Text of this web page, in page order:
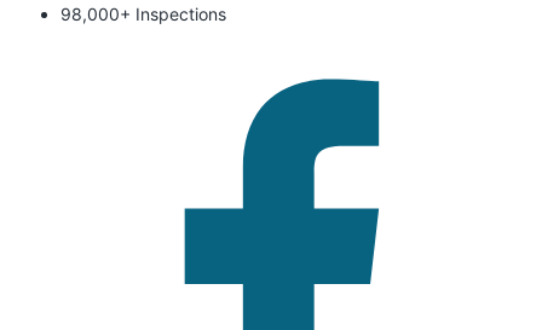
98,000+ Inspections